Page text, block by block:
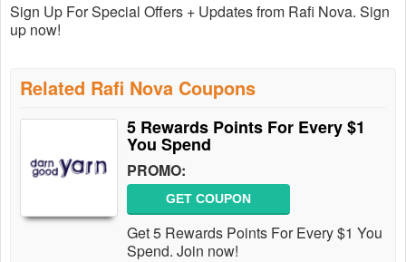
Sign Up For Special Offers + Updates from Rafi Nova. Sign
up now!
Related Rafi Nova Coupons
5 Rewards Points For Every $1
You Spend
PROMO:
GET COUPON
Get 5 Rewards Points For Every $1 You
Spend. Join now!